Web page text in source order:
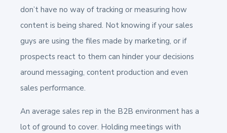
don’t have no way of tracking or measuring how
content is being shared. Not knowing if your sales
guys are using the files made by marketing, or if
prospects react to them can hinder your decisions
around messaging, content production and even
sales performance.
An average sales rep in the B2B environment has a
lot of ground to cover. Holding meetings with